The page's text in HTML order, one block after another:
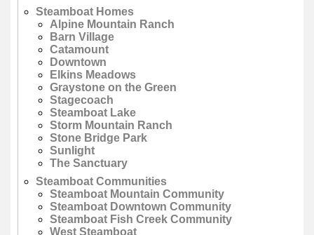
Steamboat Homes
Alpine Mountain Ranch
Barn Village
Catamount
Downtown
Elkins Meadows
Graystone on the Green
Stagecoach
Steamboat Lake
Storm Mountain Ranch
Stone Bridge Park
Sunlight
The Sanctuary
Steamboat Communities
Steamboat Mountain Community
Steamboat Downtown Community
Steamboat Fish Creek Community
West Steamboat